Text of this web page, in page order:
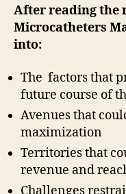
After reading the
Microcatheters
into:
The factors that
future course of
Avenues that
maximization
Territories that
revenue and
Challenges